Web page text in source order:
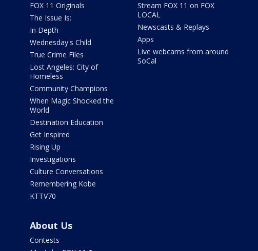
FOX 11 Originals
The Issue Is:
In Depth
Wednesday's Child
True Crime Files
Lost Angeles: City of
Homeless
Community Champions
When Magic Shocked the
World
Destination Education
Get Inspired
Rising Up
Investigations
Culture Conversations
Remembering Kobe
KTTV70
Stream FOX 11 on FOX
LOCAL
Newscasts & Replays
Apps
Live webcams from around
SoCal
About Us
Contests